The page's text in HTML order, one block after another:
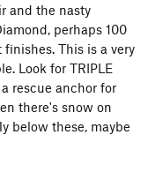
and the nasty
perhaps 100
This is a very
Look for TRIPLE
rescue anchor for
there's snow on
below these, maybe